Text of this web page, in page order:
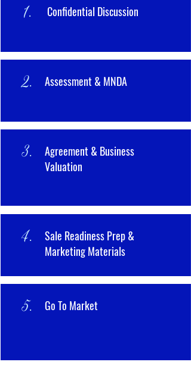
1. Confidential Discussion
2. Assessment & MNDA
3.
Agreement & Business
Valuation
4.
Sale Readiness Prep &
Marketing Materials
5. Go To Market